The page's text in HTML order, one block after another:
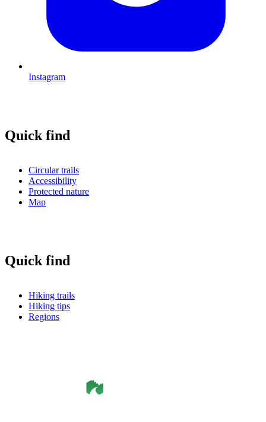
Instagram
Quick find
Circular trails
Accessibility
Protected nature
Map
Quick find
Hiking trails
Hiking tips
Regions